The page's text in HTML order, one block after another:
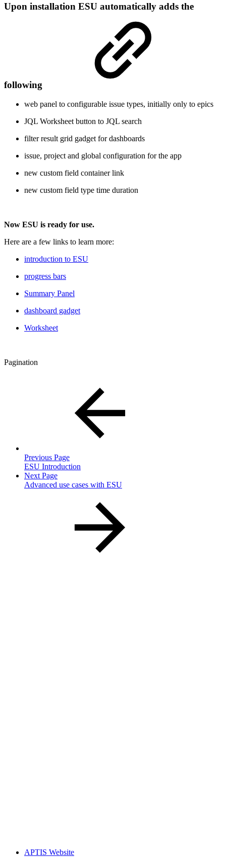
Upon installation ESU automatically adds the
following
web panel to configurable issue types, initially only to epics
JQL Worksheet button to JQL search
filter result grid gadget for dashboards
issue, project and global configuration for the app
new custom field container link
new custom field type time duration
Now ESU is ready for use.
Here are a few links to learn more:
introduction to ESU
progress bars
Summary Panel
dashboard gadget
Worksheet
Pagination
Previous Page
ESU Introduction
Next Page
Advanced use cases with ESU
APTIS Website